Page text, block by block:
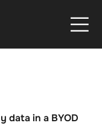
data in a BYOD